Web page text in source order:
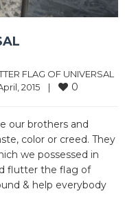
FLAG OF UNIVERSAL
2015 | 0
our brothers and
color or creed. They
we possessed in
flutter the flag of
& help everybody